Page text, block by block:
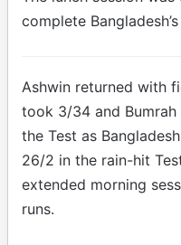
complete
Ashwin returned with
took 3/34 and
the Test as
26/2 in the rain-hit
extended morning
runs.